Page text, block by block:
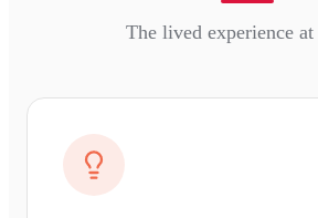
The lived experience at